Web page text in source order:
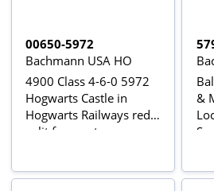
00650-5972
Bachmann USA HO
4900 Class 4-6-0 5972
Hogwarts Castle in
Hogwarts Railways red -
split from set
&